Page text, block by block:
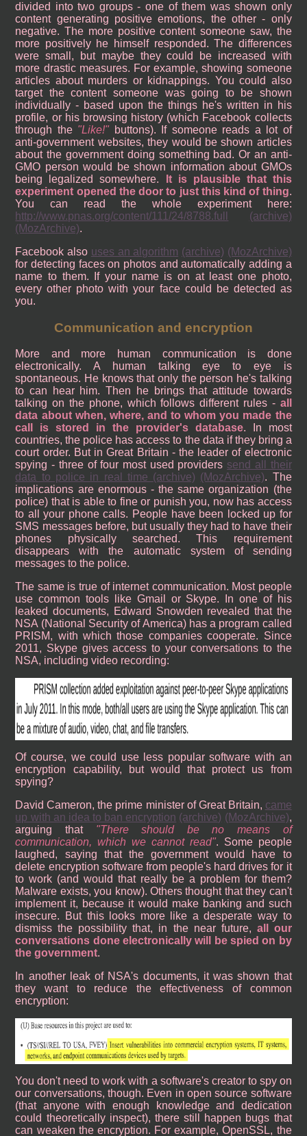
divided into two groups - one of them was shown only
content generating positive emotions, the other - only
negative. The more positive content someone saw, the
more positively he himself responded. The differences
were small, but maybe they could be increased with
more drastic measures. For example, showing someone
articles about murders or kidnappings. You could also
target the content someone was going to be shown
individually - based upon the things he's written in his
profile, or his browsing history (which Facebook collects
through the
Like!
buttons). If someone reads a lot of
anti-government websites, they would be shown articles
about the government doing something bad. Or an anti-
GMO person would be shown information about GMOs
being legalized somewhere.
It is plausible that this
experiment opened the door to just this kind of thing.
You can read the whole experiment here:
http://www.pnas.org/content/111/24/8788.full
(archive)
(MozArchive).
Facebook also uses an algorithm (archive) (MozArchive)
for detecting faces on photos and automatically adding a
name to them. If your name is on at least one photo,
every other photo with your face could be detected as
you.
Communication and encryption
More and more human communication is done
electronically. A human talking eye to eye is
spontaneous. He knows that only the person he's talking
to can hear him. Then he brings that attitude towards
talking on the phone, which follows different rules - all
data about when, where, and to whom you made the
call is stored in the provider's database. In most
countries, the police has access to the data if they bring a
court order. But in Great Britain - the leader of electronic
spying - three of four most used providers send all their
data to police in real time (archive) (MozArchive). The
implications are enormous - the same organization (the
police) that is able to fine or punish you, now has access
to all your phone calls. People have been locked up for
SMS messages before, but usually they had to have their
phones physically searched. This requirement
disappears with the automatic system of sending
messages to the police.
The same is true of internet communication. Most people
use common tools like Gmail or Skype. In one of his
leaked documents, Edward Snowden revealed that the
NSA (National Security of America) has a program called
PRISM, with which those companies cooperate. Since
2011, Skype gives access to your conversations to the
NSA, including video recording:
Of course, we could use less popular software with an
encryption capability, but would that protect us from
spying?
David Cameron, the prime minister of Great Britain, came
up with an idea to ban encryption (archive) (MozArchive),
arguing that
There should be no means of
communication, which we cannot read . Some people
laughed, saying that the government would have to
delete encryption software from people's hard drives for it
to work (and would that really be a problem for them?
Malware exists, you know). Others thought that they can't
implement it, because it would make banking and such
insecure. But this looks more like a desperate way to
dismiss the possibility that, in the near future, all our
conversations done electronically will be spied on by
the government.
In another leak of NSA's documents, it was shown that
they want to reduce the effectiveness of common
encryption:
You don't need to work with a software's creator to spy on
our conversations, though. Even in open source software
(that anyone with enough knowledge and dedication
could theoretically inspect), there still happen bugs that
can weaken the encryption. For example, OpenSSL, the